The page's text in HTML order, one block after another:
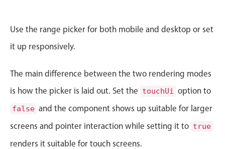
Event calendar
Primary views
Calendar view
Scheduler view
Timeline view
Agenda view
Highlights
Use the range picker for both mobile and desktop or set
it up responsively.
The main difference between the two rendering modes
is how the picker is laid out. Set the touchUi option to
false and the component shows up suitable for larger
screens and pointer interaction while setting it to true
renders it suitable for touch screens.